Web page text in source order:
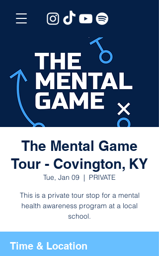
The Mental Game
Tour - Covington, KY
Tue, Jan 09
  |
PRIVATE
This is a private tour stop for a mental
health awareness program at a local
school.
Time & Location